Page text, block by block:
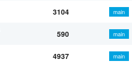
3104 main
590 main
4937 main